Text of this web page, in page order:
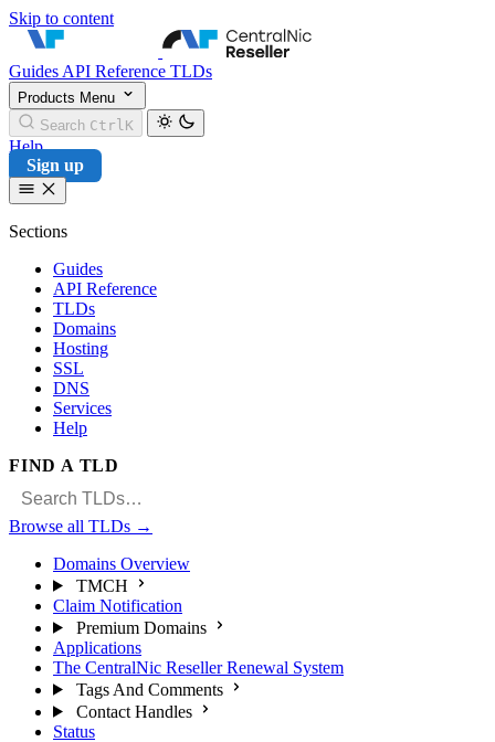
Skip to content
CentralNic Reseller
Guides API Reference TLDs
Products Menu
Search Ctrl K
Help
Sign up
Sections
Guides
API Reference
TLDs
Domains
Hosting
SSL
DNS
Services
Help
FIND A TLD
Browse all TLDs →
Domains Overview
TMCH
Claim Notification
Premium Domains
Applications
The CentralNic Reseller Renewal System
Tags And Comments
Contact Handles
Status